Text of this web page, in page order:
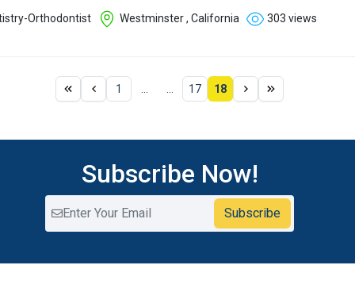
Orthodontist Westminster , California 303 views
1 17 18
Subscribe Now!
Subscribe